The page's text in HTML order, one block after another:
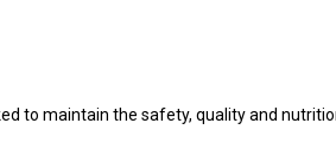
to maintain the safety, quality and